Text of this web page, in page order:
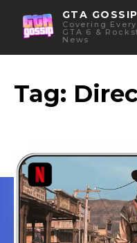
GTA GOSSIP
Covering Every
GTA 6 &
News
Tag: